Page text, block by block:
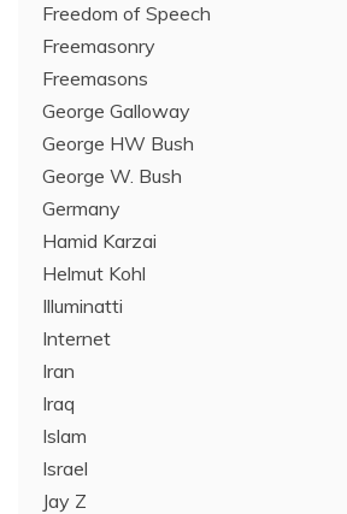
Freedom of Speech
Freemasonry
Freemasons
George Galloway
George HW Bush
George W. Bush
Germany
Hamid Karzai
Helmut Kohl
Illuminatti
Internet
Iran
Iraq
Islam
Israel
Jay Z